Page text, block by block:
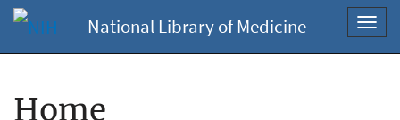
National Library of Medicine
Home